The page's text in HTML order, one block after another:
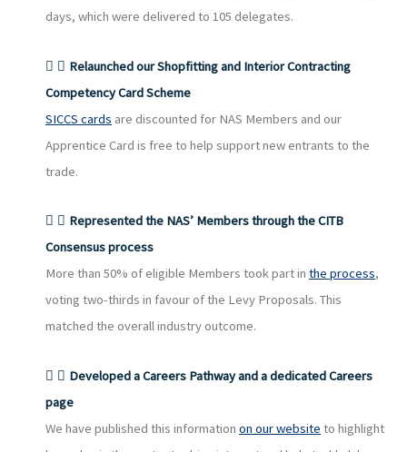
days, which were delivered to 105 delegates.
Relaunched our Shopfitting and Interior Contracting
Competency Card Scheme
SICCS cards are discounted for NAS Members and our
Apprentice Card is free to help support new entrants to the
trade.
Represented the NAS’ Members through the CITB
Consensus process
More than 50% of eligible Members took part in the process,
voting two-thirds in favour of the Levy Proposals. This
matched the overall industry outcome.
Developed a Careers Pathway and a dedicated Careers
page
We have published this information on our website to highlight